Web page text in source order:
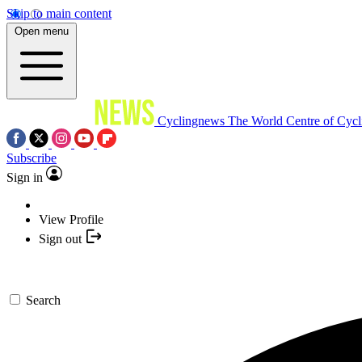
Skip to main content
Open menu
Cyclingnews The World Centre of
Subscribe
Sign in
View Profile
Sign out
Search